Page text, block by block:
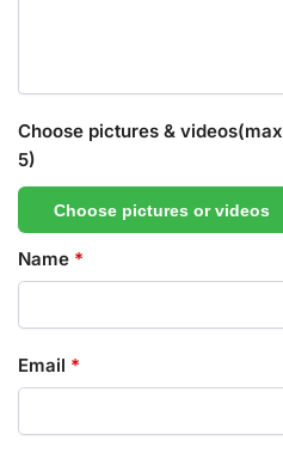
Choose pictures &
5)
Choose pictures or videos
Name *
Email *